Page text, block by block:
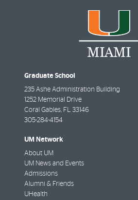
Graduate School
235 Ashe Administration Building
1252 Memorial Drive
Coral Gables FL
33146
305-284-4154
UM Network
About UM
UM News and Events
Admissions
Alumni & Friends
UHealth